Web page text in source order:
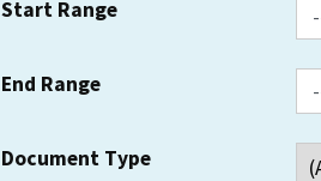
Start Range
End Range
Document Type